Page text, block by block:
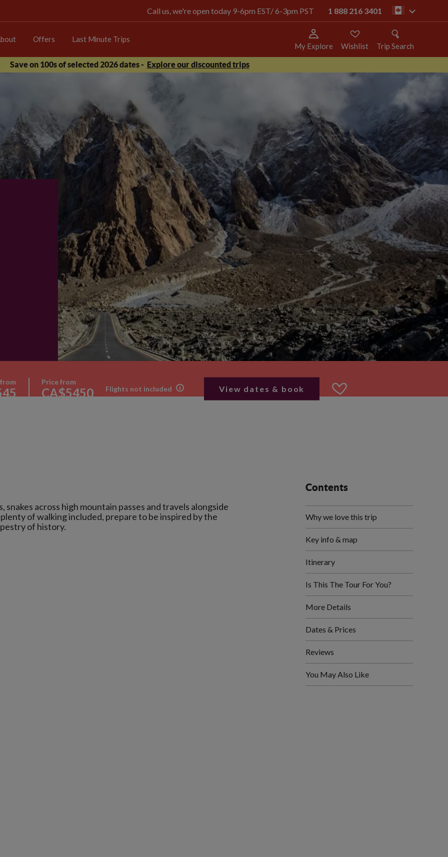
Call us, we're open today 9-6pm EST/ 6-3pm PST 1 888 216 3401 ca
Offers Last Minute Trips
My Explore Wishlist Trip Search
Save on 100s of selected 2026 dates - Explore our discounted trips
Price from
CA$5450 Flights not included View dates & book
across high mountain passes and travels alongside
of walking included, prepare to be inspired by the
Contents
Why we love this trip
Key info & map
Itinerary
Is This The Tour For You?
More Details
Dates & Prices
Reviews
You May Also Like